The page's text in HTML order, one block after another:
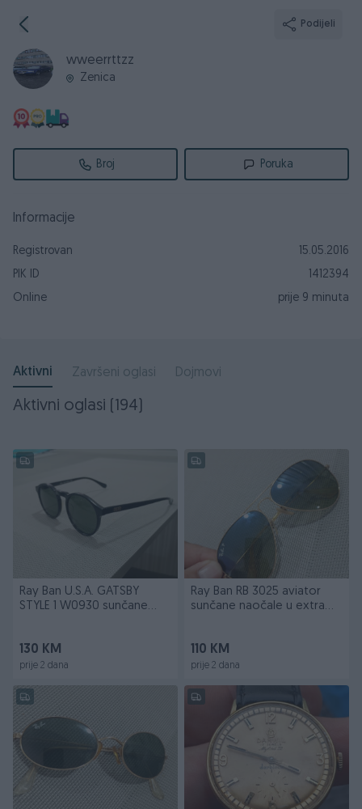
Podijeli
wweerrttzz
Zenica
Broj Poruka
Informacije
Registrovan
15.05.2016
PIK ID
1412394
Online
prije 9 minuta
Aktivni Završeni oglasi Dojmovi
Aktivni oglasi (194)
Ray Ban U.S.A. GATSBY
STYLE 1 W0930 sunčane
130 KM
prije 2 dana
Ray Ban RB 3025 aviator
sunčane naočale u extra
110 KM
prije 2 dana